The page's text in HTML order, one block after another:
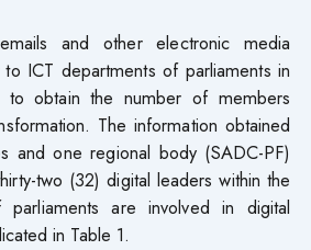
and other electronic media
ICT departments of parliaments in
to obtain the number of members
The information obtained
and one regional body (SADC-PF)
two (32) digital leaders within the
parliaments are involved in digital
in Table 1.